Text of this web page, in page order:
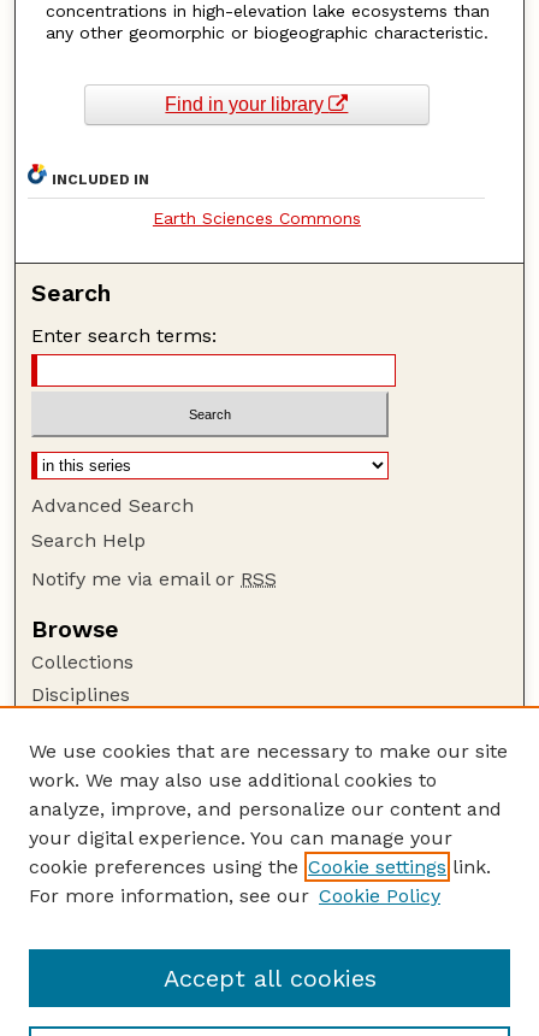
concentrations in high-elevation lake ecosystems than
any other geomorphic or biogeographic characteristic.
Find in your library
INCLUDED IN
Earth Sciences Commons
Search
Enter search terms:
Advanced Search
Search Help
Notify me via email or RSS
Browse
Collections
Disciplines
Author Corner
Author FAQ
Guide to Submitting
Submit your paper or article
Department of Earth and Atmospheric Sciences
We use cookies that are necessary to make our site
work. We may also use additional cookies to
analyze, improve, and personalize our content and
your digital experience. You can manage your
cookie preferences using the Cookie settings link.
For more information, see our Cookie Policy
Accept all cookies